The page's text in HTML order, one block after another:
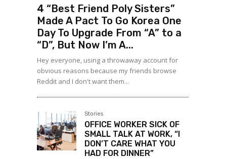
4 “Best Friend Poly Sisters”
Made A Pact To Go Korea One
Day To Upgrade From “A” to a
“D”, But Now I’m A...
Hey everyone, using a throwaway account for
obvious reasons because my friends browse
Reddit and I don't want them...
Stories
OFFICE WORKER SICK OF
SMALL TALK AT WORK, “I
DON’T CARE WHAT YOU
HAD FOR DINNER”